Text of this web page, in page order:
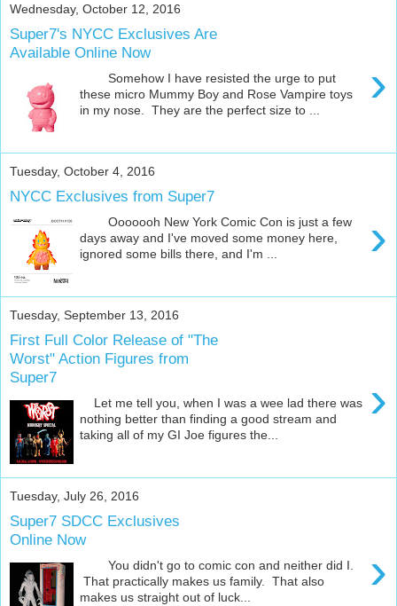
Wednesday, October 12, 2016
Super7's NYCC Exclusives Are
Available Online Now
›
Somehow I have resisted the urge to put
these micro Mummy Boy and Rose Vampire toys
in my nose. They are the perfect size to ...
Tuesday, October 4, 2016
NYCC Exclusives from Super7
›
Ooooooh New York Comic Con is just a few
days away and I've moved some money here,
ignored some bills there, and I'm ...
Tuesday, September 13, 2016
First Full Color Release of "The
Worst" Action Figures from
Super7
›
Let me tell you, when I was a wee lad there was
nothing better than finding a good stream and
taking all of my GI Joe figures the...
Tuesday, July 26, 2016
Super7 SDCC Exclusives
Online Now
›
You didn't go to comic con and neither did I.
That practically makes us family. That also
makes us straight out of luck...